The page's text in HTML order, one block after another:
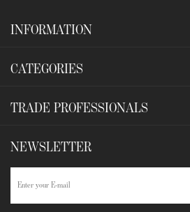
INFORMATION
CATEGORIES
TRADE PROFESSIONALS
NEWSLETTER